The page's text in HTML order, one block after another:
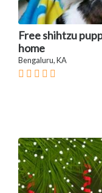
Free shihtzu
home
Bengaluru, KA